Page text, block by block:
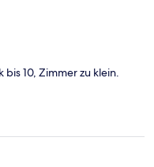
10, Zimmer zu klein.